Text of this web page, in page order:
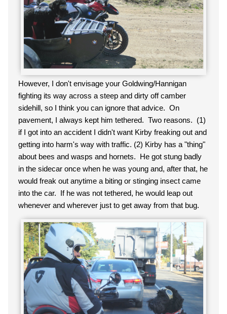
However, I don't envisage your Goldwing/Hannigan
fighting its way across a steep and dirty off camber
sidehill, so I think you can ignore that advice. On
pavement, I always kept him tethered. Two reasons. (1)
if I got into an accident I didn't want Kirby freaking out and
getting into harm's way with traffic. (2) Kirby has a "thing"
about bees and wasps and hornets. He got stung badly
in the sidecar once when he was young and, after that, he
would freak out anytime a biting or stinging insect came
into the car. If he was not tethered, he would leap out
whenever and wherever just to get away from that bug.